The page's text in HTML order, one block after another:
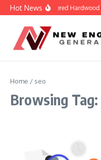
Skip to content
Hot NewsEngineered Hardwood
Home / seo
Browsing Tag: